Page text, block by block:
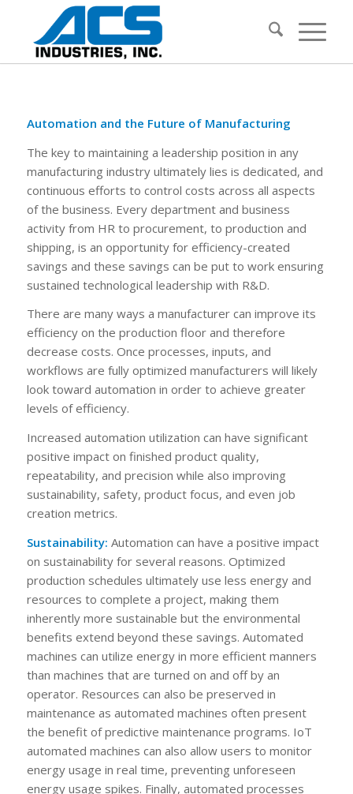
Automation and the Future of Manufacturing
The key to maintaining a leadership position in any
manufacturing industry ultimately lies is dedicated, and
continuous efforts to control costs across all aspects
of the business. Every department and business
activity from HR to procurement, to production and
shipping, is an opportunity for efficiency-created
savings and these savings can be put to work ensuring
sustained technological leadership with R&D.
There are many ways a manufacturer can improve its
efficiency on the production floor and therefore
decrease costs. Once processes, inputs, and
workflows are fully optimized manufacturers will likely
look toward automation in order to achieve greater
levels of efficiency.
Increased automation utilization can have significant
positive impact on finished product quality,
repeatability, and precision while also improving
sustainability, safety, product focus, and even job
creation metrics.
Sustainability: Automation can have a positive impact
on sustainability for several reasons. Optimized
production schedules ultimately use less energy and
resources to complete a project, making them
inherently more sustainable but the environmental
benefits extend beyond these savings. Automated
machines can utilize energy in more efficient manners
than machines that are turned on and off by an
operator. Resources can also be preserved in
maintenance as automated machines often present
the benefit of predictive maintenance programs. IoT
automated machines can also allow users to monitor
energy usage in real time, preventing unforeseen
energy usage spikes. Finally, automated processes